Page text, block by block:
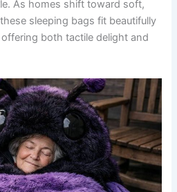
As homes shift toward soft,
sleeping bags fit beautifully
both tactile delight and